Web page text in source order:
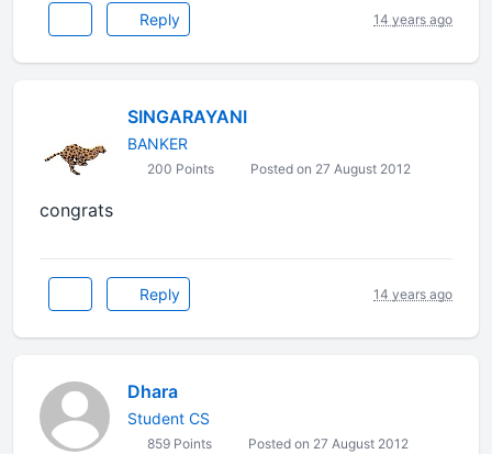
Reply 14 years ago
SINGARAYANI
BANKER
200 Points Posted on 27 August 2012
congrats
Reply 14 years ago
Dhara
Student CS
859 Points Posted on 27 August 2012